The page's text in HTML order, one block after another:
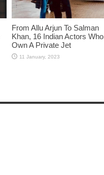
From Allu Arjun To Salman
Khan, 16 Indian Actors Who
Own A Private Jet